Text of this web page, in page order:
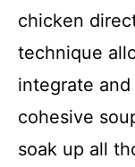
chicken
technique
integrate
cohesive
soak up all